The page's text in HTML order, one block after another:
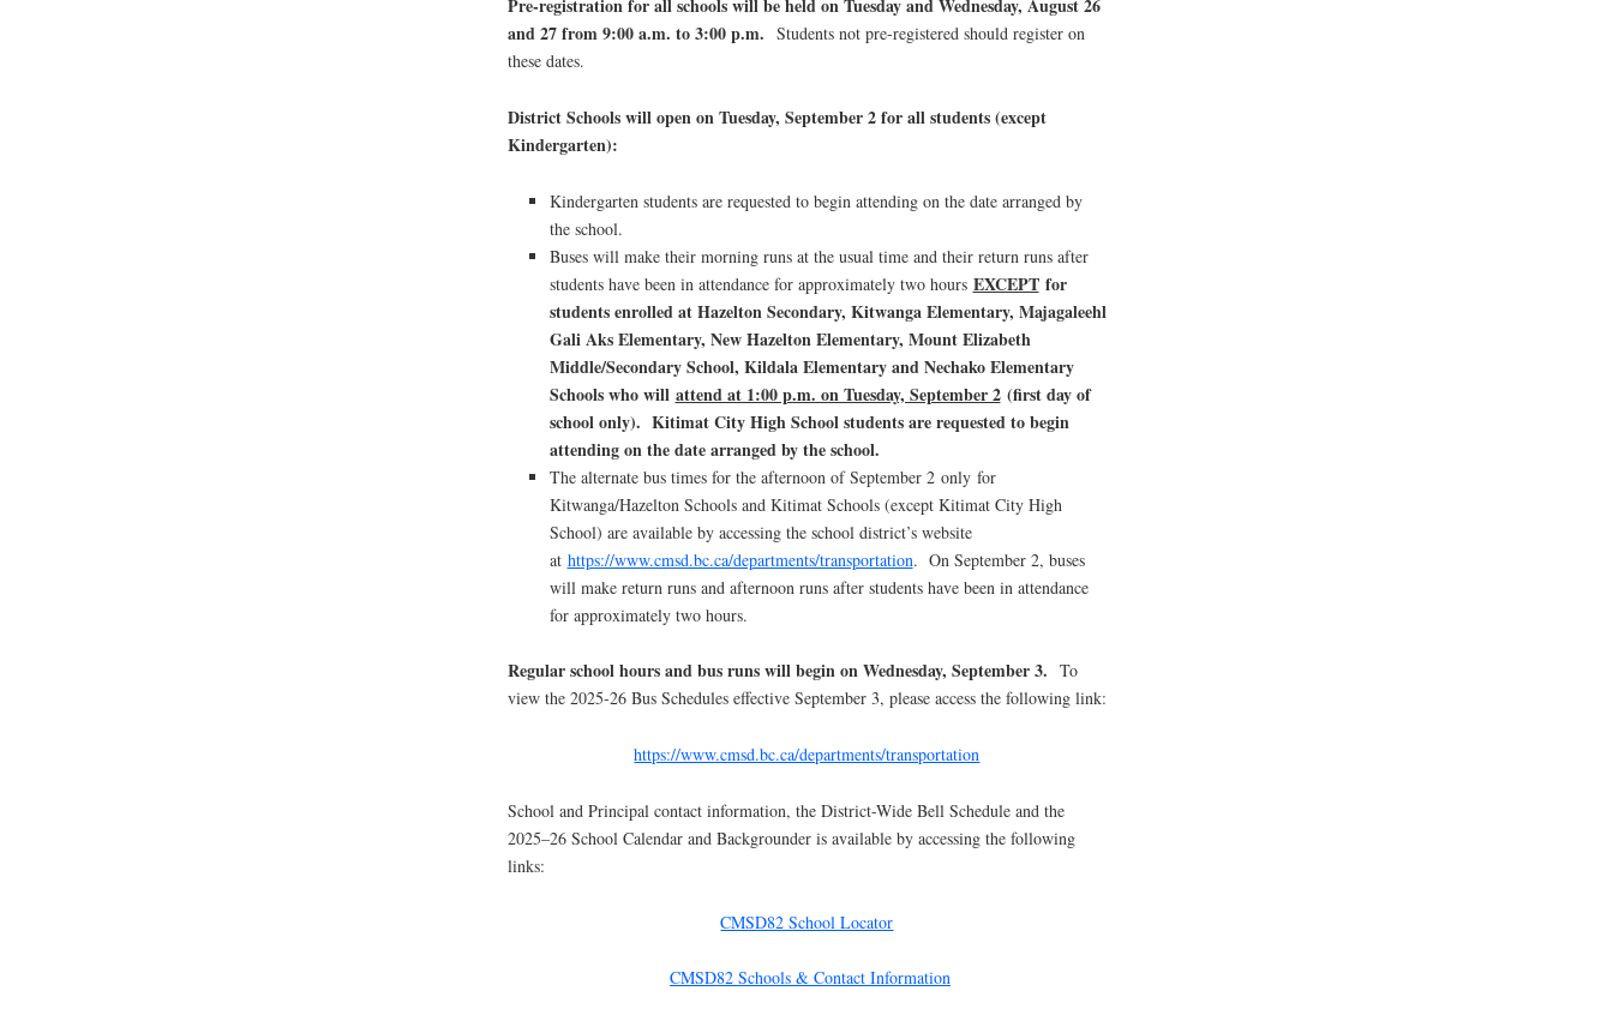
Pre-registration for all schools will be held on Tuesday and Wednesday, August 26
and 27 from 9:00 a.m. to 3:00 p.m. Students not pre-registered should register on
these dates.
District Schools will open on Tuesday, September 2 for all students (except
Kindergarten):
Kindergarten students are requested to begin attending on the date arranged by
the school.
Buses will make their morning runs at the usual time and their return runs after
students have been in attendance for approximately two hours EXCEPTfor
students enrolled at Hazelton Secondary, Kitwanga Elementary, Majagaleehl
Gali Aks Elementary, New Hazelton Elementary, Mount Elizabeth
Middle/Secondary School, Kildala Elementary and Nechako Elementary
Schools who will attend at 1:00 p.m. on Tuesday, September 2(first day of
school only). Kitimat City High School studentsare requested to begin
attending on the date arranged by the school.
The alternate bus times for the afternoon of September 2 only for
Kitwanga/Hazelton Schools and Kitimat Schools (except Kitimat City High
School) are available by accessing the school district’s website
at https://www.cmsd.bc.ca/departments/transportation. On September 2, buses
will make return runs and afternoon runs after students have been in attendance
for approximately two hours.
Regular school hours and bus runs will begin on Wednesday, September 3. To
view the 2025-26 Bus Schedules effective September 3, please access the following link:
https://www.cmsd.bc.ca/departments/transportation
School and Principal contact information, the District-Wide Bell Schedule and the
2025–26 School Calendar and Backgrounder is available by accessing the following
links:
CMSD82 School Locator
CMSD82 Schools & Contact Information